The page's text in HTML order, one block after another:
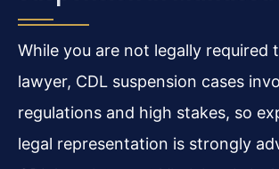
While you are not legally required
lawyer, CDL suspension cases
regulations and high stakes, so
legal representation is strongly